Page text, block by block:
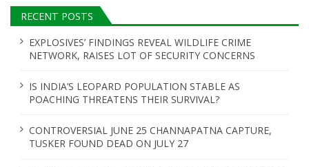
RECENT POSTS
EXPLOSIVES’ FINDINGS REVEAL WILDLIFE CRIME
NETWORK, RAISES LOT OF SECURITY CONCERNS
IS INDIA’S LEOPARD POPULATION STABLE AS
POACHING THREATENS THEIR SURVIVAL?
CONTROVERSIAL JUNE 25 CHANNAPATNA CAPTURE,
TUSKER FOUND DEAD ON JULY 27